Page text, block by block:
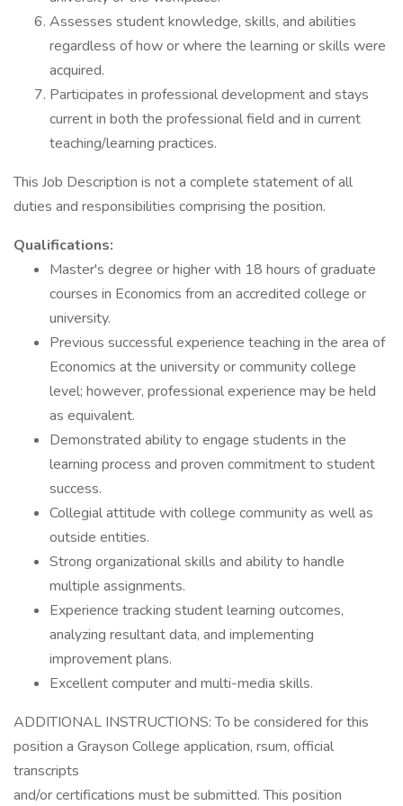
Assesses student knowledge, skills, and abilities
regardless of how or where the learning or skills were
acquired.
Participates in professional development and stays
current in both the professional field and in current
teaching/learning practices.
This Job Description is not a complete statement of all
duties and responsibilities comprising the position.
Qualifications:
Master's degree or higher with 18 hours of graduate
courses in Economics from an accredited college or
university.
Previous successful experience teaching in the area of
Economics at the university or community college
level; however, professional experience may be held
as equivalent.
Demonstrated ability to engage students in the
learning process and proven commitment to student
success.
Collegial attitude with college community as well as
outside entities.
Strong organizational skills and ability to handle
multiple assignments.
Experience tracking student learning outcomes,
analyzing resultant data, and implementing
improvement plans.
Excellent computer and multi-media skills.
ADDITIONAL INSTRUCTIONS: To be considered for this
position a Grayson College application, rsum, official
transcripts
and/or certifications must be submitted. This position